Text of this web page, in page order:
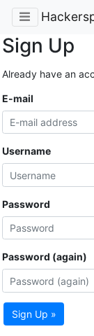
Sign Up
Already have an
E-mail
Username
Password
Password (again)
Sign Up »